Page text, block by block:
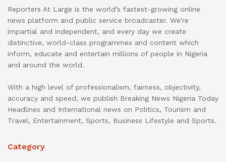
Reporters At Large is the world’s fastest-growing online
news platform and public service broadcaster. We’re
impartial and independent, and every day we create
distinctive, world-class programmes and content which
inform, educate and entertain millions of people in Nigeria
and around the world.
With a high level of professionalism, fairness, objectivity,
accuracy and speed, we publish Breaking News Nigeria Today
Headlines and International news on Politics, Tourism and
Travel, Entertainment, Sports, Business Lifestyle and Sports.
Category